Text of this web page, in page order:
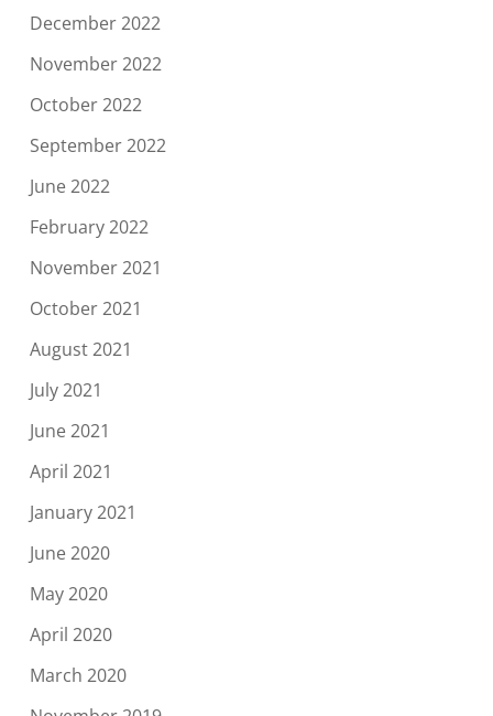
December 2022
November 2022
October 2022
September 2022
June 2022
February 2022
November 2021
October 2021
August 2021
July 2021
June 2021
April 2021
January 2021
June 2020
May 2020
April 2020
March 2020